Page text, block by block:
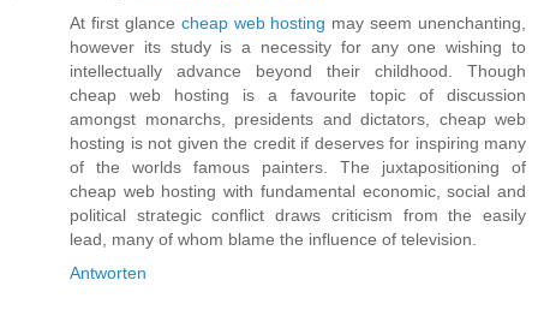
At first glance cheap web hosting may seem unenchanting,
however its study is a necessity for any one wishing to
intellectually advance beyond their childhood. Though
cheap web hosting is a favourite topic of discussion
amongst monarchs, presidents and dictators, cheap web
hosting is not given the credit if deserves for inspiring many
of the worlds famous painters. The juxtapositioning of
cheap web hosting with fundamental economic, social and
political strategic conflict draws criticism from the easily
lead, many of whom blame the influence of television.
Antworten